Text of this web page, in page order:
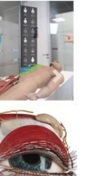
Next